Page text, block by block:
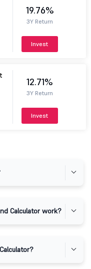
19.76%
3Y Return
Invest
12.71%
3Y Return
Invest
Calculator work?